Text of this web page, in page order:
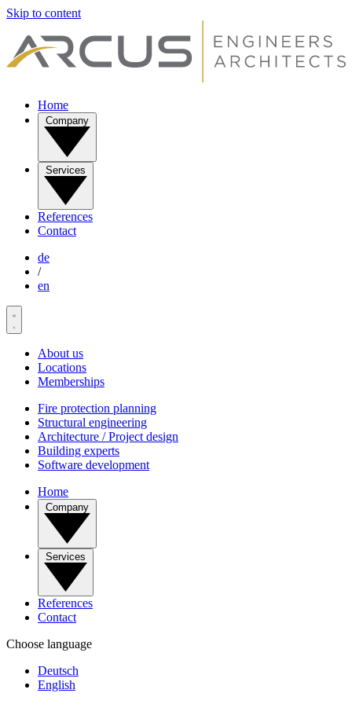
Skip to content
Home
References
Contact
de
/
en
About us
Locations
Memberships
Fire protection planning
Structural engineering
Architecture / Project design
Building experts
Software development
Home
Company
Services
References
Contact
Choose language
Deutsch
English